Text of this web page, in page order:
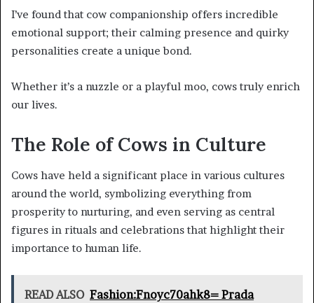
I’ve found that cow companionship offers incredible
emotional support; their calming presence and quirky
personalities create a unique bond.
Whether it’s a nuzzle or a playful moo, cows truly enrich
our lives.
The Role of Cows in Culture
Cows have held a significant place in various cultures
around the world, symbolizing everything from
prosperity to nurturing, and even serving as central
figures in rituals and celebrations that highlight their
importance to human life.
READ ALSO Fashion:Fnoyc70ahk8= Prada